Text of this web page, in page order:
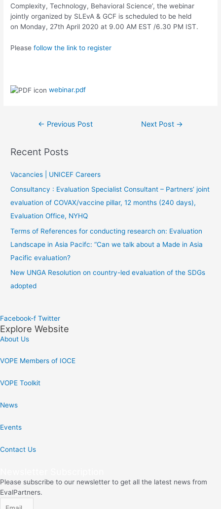
Complexity, Technology, Behavioral Science’, the webinar
jointly organized by SLEvA & GCF is scheduled to be held
on Monday, 27th April 2020 at 9.00 AM EST /6.30 PM IST.
Please follow the link to register
webinar.pdf
← Previous Post Next Post →
Recent Posts
Vacancies | UNICEF Careers
Consultancy : Evaluation Specialist Consultant – Partners’ joint
evaluation of COVAX/vaccine pillar, 12 months (240 days),
Evaluation Office, NYHQ
Terms of References for conducting research on: Evaluation
Landscape in Asia Pacifc: “Can we talk about a Made in Asia
Pacific evaluation?
New UNGA Resolution on country-led evaluation of the SDGs
adopted
Facebook-f Twitter
Explore Website
About Us
VOPE Members of IOCE
VOPE Toolkit
News
Events
Contact Us
Please subscribe to our newsletter to get all the latest news from
EvalPartners.